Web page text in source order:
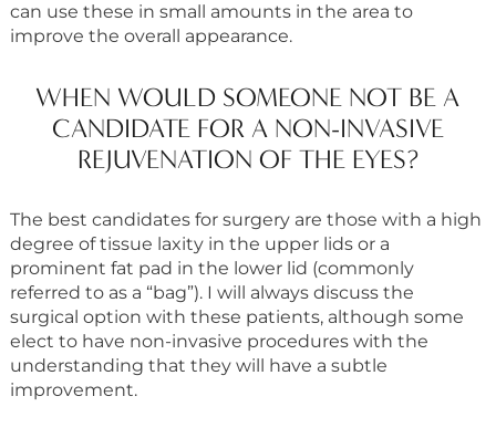
can use these in small amounts in the area to
improve the overall appearance.
WHEN WOULD SOMEONE NOT BE A
CANDIDATE FOR A NON-INVASIVE
REJUVENATION OF THE EYES?
The best candidates for surgery are those with a high
degree of tissue laxity in the upper lids or a
prominent fat pad in the lower lid (commonly
referred to as a “bag”). I will always discuss the
surgical option with these patients, although some
elect to have non-invasive procedures with the
understanding that they will have a subtle
improvement.